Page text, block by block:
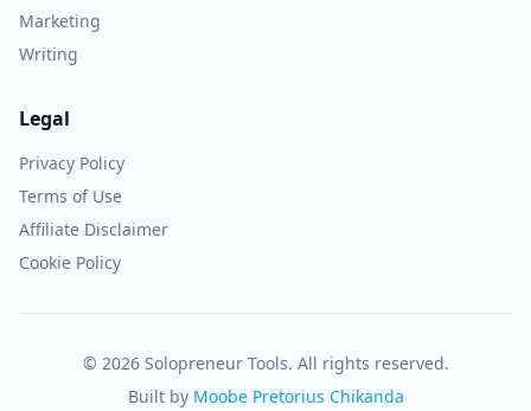
Marketing
Writing
Legal
Privacy Policy
Terms of Use
Affiliate Disclaimer
Cookie Policy
© 2026 Solopreneur Tools. All rights reserved.
Built by Moobe Pretorius Chikanda